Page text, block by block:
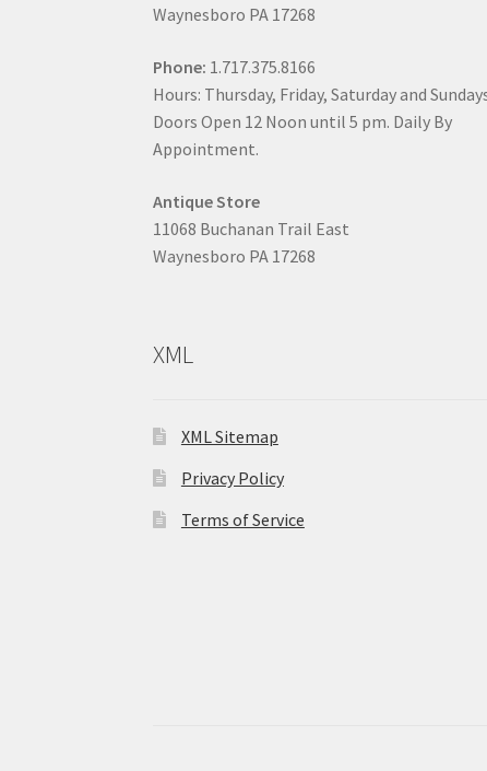
Waynesboro PA 17268
Phone: 1.717.375.8166
Hours: Thursday, Friday, Saturday and
Doors Open 12 Noon until 5 pm. Daily By
Appointment.
Antique Store
11068 Buchanan Trail East
Waynesboro PA 17268
XML
XML Sitemap
Privacy Policy
Terms of Service